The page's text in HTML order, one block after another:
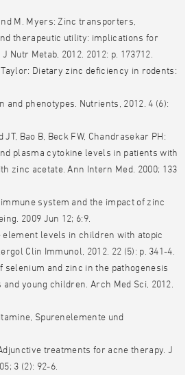
M. Myers: Zinc transporters,
therapeutic utility: implications for
Nutr Metab, 2012. 2012: p. 173712.
Taylor: Dietary zinc deficiency in rodents:
and phenotypes. Nutrients, 2012. 4 (6):
Bao B, Beck FW, Chandrasekar PH:
plasma cytokine levels in patients with
zinc acetate. Ann Intern Med. 2000; 133
immune system and the impact of zinc
2009 Jun 12; 6:9.
element levels in children with atopic
Clin Immunol, 2012. 22 (5): p. 341-4.
selenium and zinc in the pathogenesis
young children. Arch Med Sci, 2012.
Spurenelemente und
treatments for acne therapy. J
3 (2): 92-6.